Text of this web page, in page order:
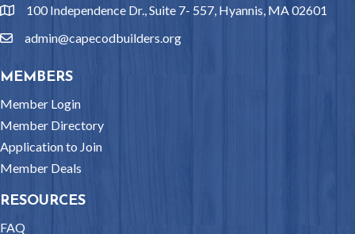
location100 Independence Dr., Suite 7- 557, Hyannis, MA 02601
emailadmin@capecodbuilders.org
MEMBERS
Member Login
Member Directory
Application to Join
Member Deals
RESOURCES
FAQ